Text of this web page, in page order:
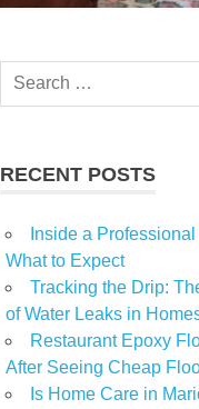
Search
RECENT POSTS
Inside a
What to Expect
Tracking the Drip:
of Water Leaks in
Restaurant Epoxy
After Seeing Cheap
Is Home Care in